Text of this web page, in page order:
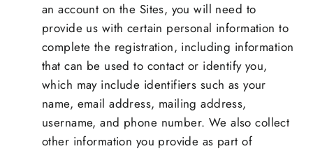
an account on the Sites, you will need to
provide us with certain personal information to
complete the registration, including information
that can be used to contact or identify you,
which may include identifiers such as your
name, email address, mailing address,
username, and phone number. We also collect
other information you provide as part of